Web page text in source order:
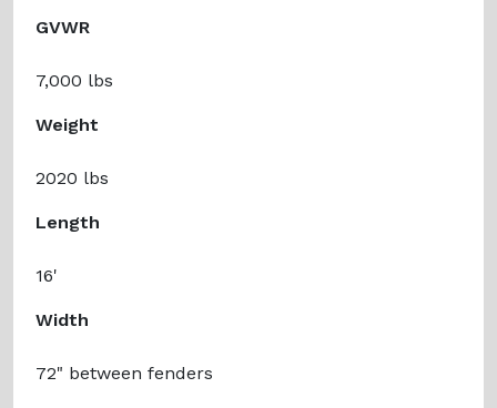
GVWR
7,000 lbs
Weight
2020 lbs
Length
16'
Width
72" between fenders